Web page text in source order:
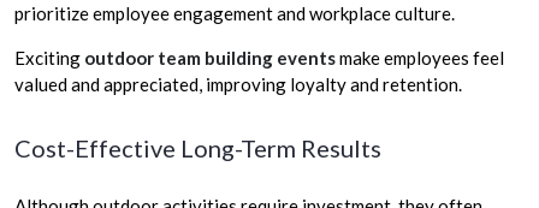
prioritize employee engagement and workplace culture.
Exciting outdoor team building eventsmake employees feel
valued and appreciated, improving loyalty and retention.
Cost-Effective Long-Term Results